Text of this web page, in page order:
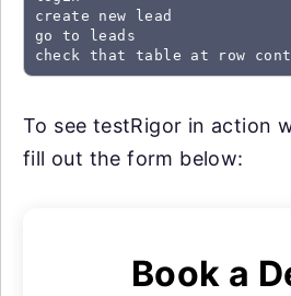
create new lead
go to leads
check that table at row
To see testRigor in action
fill out the form below:
Book a